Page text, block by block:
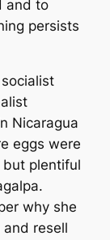
and to
persists
Nicaragua
eggs were
but plentiful
why she
resell